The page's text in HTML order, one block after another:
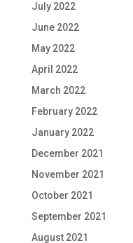
July 2022
June 2022
May 2022
April 2022
March 2022
February 2022
January 2022
December 2021
November 2021
October 2021
September 2021
August 2021